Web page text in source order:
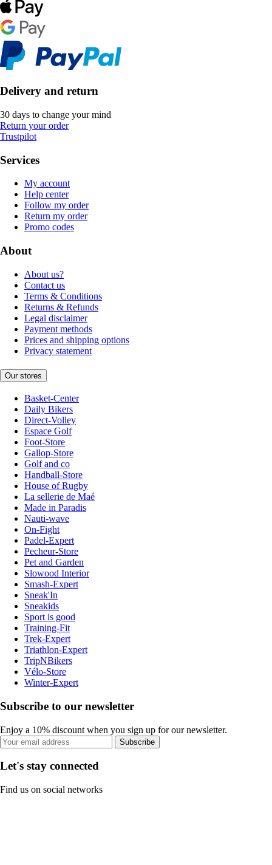
Delivery and return
30 days to change your mind
Return your order
Trustpilot
Services
My account
Help center
Follow my order
Return my order
Promo codes
About
About us?
Contact us
Terms & Conditions
Returns & Refunds
Legal disclaimer
Payment methods
Prices and shipping options
Privacy statement
Our stores
Basket-Center
Daily Bikers
Direct-Volley
Espace Golf
Foot-Store
Gallop-Store
Golf and co
Handball-Store
House of Rugby
La sellerie de Maé
Made in Paradis
Nauti-wave
On-Fight
Padel-Expert
Pecheur-Store
Pet and Garden
Slowood Interior
Smash-Expert
Sneak'In
Sneakids
Sport is good
Training-Fit
Trek-Expert
Triathlon-Expert
TripNBikers
Vélo-Store
Winter-Expert
Subscribe to our newsletter
Enjoy a 10% discount when you sign up for our newsletter.
Subscribe
Let's stay connected
Find us on social networks